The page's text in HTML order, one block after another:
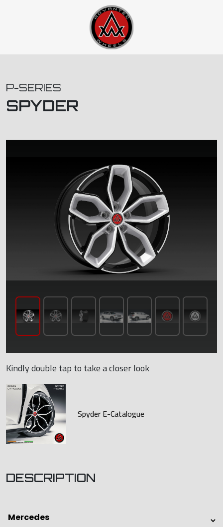
P-SERIES
SPYDER
Kindly double tap to take a closer look
Spyder E-Catalogue
DESCRIPTION